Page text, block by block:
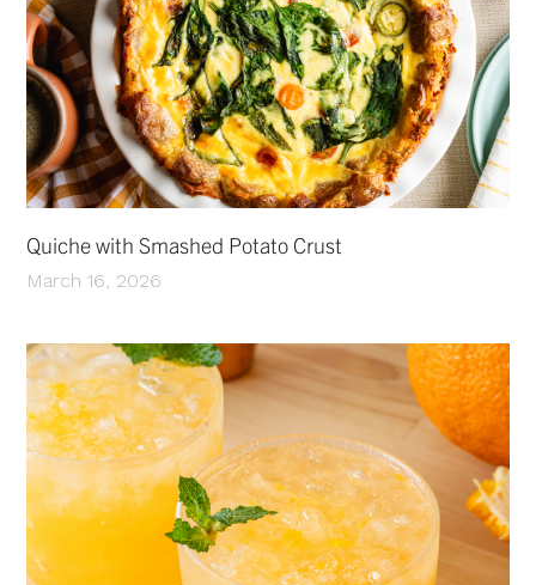
Quiche with Smashed Potato Crust
March 16, 2026